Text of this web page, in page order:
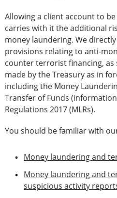
Allowing a client account to
carries with it the additional
money laundering. We
provisions relating to anti-
counter terrorist financing,
made by the Treasury as in
including the Money
Transfer of Funds
Regulations 2017 (MLRs).
You should be familiar with
Money laundering and
Money laundering and
suspicious activity